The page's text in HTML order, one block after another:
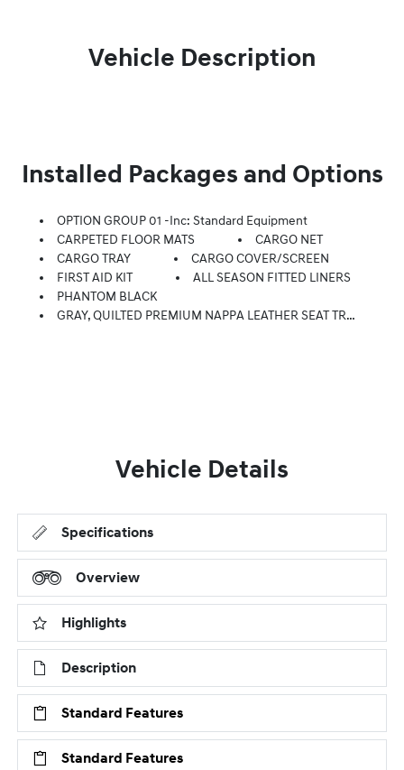
Vehicle Description
Installed Packages and Options
OPTION GROUP 01 -inc: Standard Equipment
CARPETED FLOOR MATS
CARGO NET
CARGO TRAY
CARGO COVER/SCREEN
FIRST AID KIT
ALL SEASON FITTED LINERS
PHANTOM BLACK
GRAY, QUILTED PREMIUM NAPPA LEATHER SEAT TRIM
Vehicle Details
Specifications
Overview
Highlights
Description
Standard Features
Standard Features